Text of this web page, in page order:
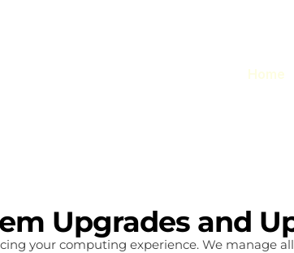
Home
Upgrades and
your computing experience. We manage all